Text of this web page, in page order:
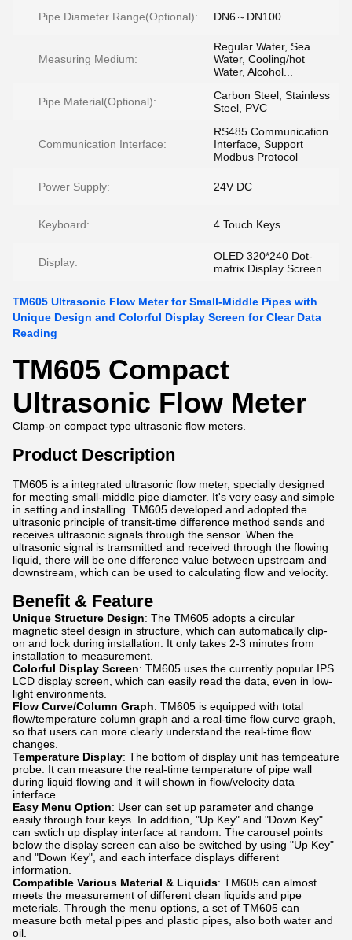
Pipe Diameter Range(Optional): DN6～DN100
Measuring Medium:
Regular Water, Sea
Water, Cooling/hot
Water, Alcohol...
Pipe Material(Optional):
Carbon Steel, Stainless
Steel, PVC
Communication Interface:
RS485 Communication
Interface, Support
Modbus Protocol
Power Supply: 24V DC
Keyboard: 4 Touch Keys
Display:
OLED 320*240 Dot-
matrix Display Screen
TM605 Ultrasonic Flow Meter for Small-Middle Pipes with
Unique Design and Colorful Display Screen for Clear Data
Reading
TM605 Compact
Ultrasonic Flow Meter
Clamp-on compact type ultrasonic flow meters.
Product Description
TM605 is a integrated ultrasonic flow meter, specially designed
for meeting small-middle pipe diameter. It's very easy and simple
in setting and installing. TM605 developed and adopted the
ultrasonic principle of transit-time difference method sends and
receives ultrasonic signals through the sensor. When the
ultrasonic signal is transmitted and received through the flowing
liquid, there will be one difference value between upstream and
downstream, which can be used to calculating flow and velocity.
Benefit & Feature
Unique Structure Design: The TM605 adopts a circular
magnetic steel design in structure, which can automatically clip-
on and lock during installation. It only takes 2-3 minutes from
installation to measurement.
Colorful Display Screen: TM605 uses the currently popular IPS
LCD display screen, which can easily read the data, even in low-
light environments.
Flow Curve/Column Graph: TM605 is equipped with total
flow/temperature column graph and a real-time flow curve graph,
so that users can more clearly understand the real-time flow
changes.
Temperature Display: The bottom of display unit has tempeature
probe. It can measure the real-time temperature of pipe wall
during liquid flowing and it will shown in flow/velocity data
interface.
Easy Menu Option: User can set up parameter and change
easily through four keys. In addition, "Up Key" and "Down Key"
can swtich up display interface at random. The carousel points
below the display screen can also be switched by using "Up Key"
and "Down Key", and each interface displays different
information.
Compatible Various Material & Liquids: TM605 can almost
meets the measurement of different clean liquids and pipe
meterials. Through the menu options, a set of TM605 can
measure both metal pipes and plastic pipes, also both water and
oil.